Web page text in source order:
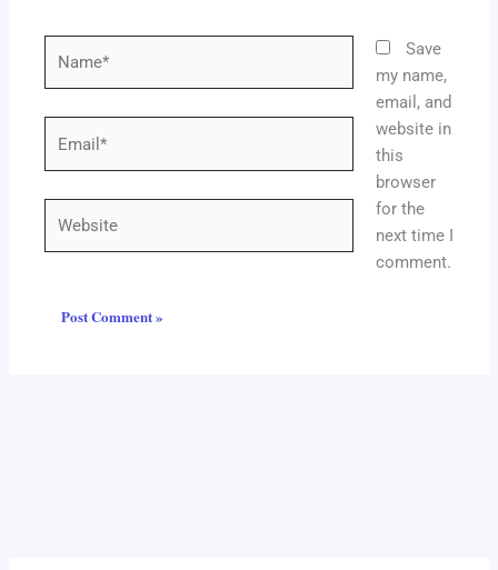
Save
my name,
email, and
website in
this
browser
for the
next time I
comment.